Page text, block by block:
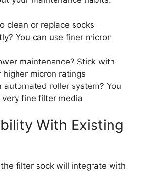
clean or replace socks
You can use finer micron
maintenance? Stick with
higher micron ratings
automated roller system? You
very fine filter media
With Existing
filter sock will integrate with